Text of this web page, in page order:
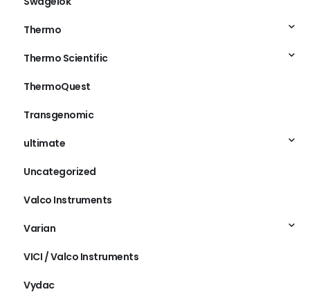
Thermo
Thermo Scientific
ThermoQuest
Transgenomic
ultimate
Uncategorized
Valco Instruments
Varian
VICI / Valco Instruments
Vydac